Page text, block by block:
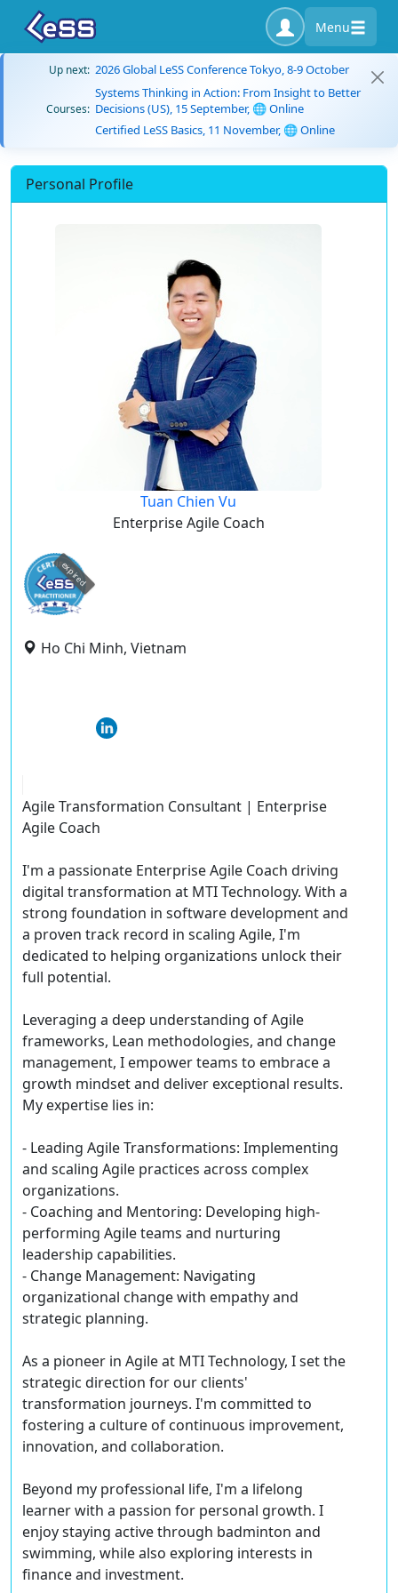
Menu
Up next: 2026 Global LeSS Conference Tokyo, 8-9 October
Courses:
Systems Thinking in Action: From Insight to Better
Decisions (US), 15 September, 🌐 Online
Certified LeSS Basics, 11 November, 🌐 Online
Personal Profile
Tuan Chien Vu
Enterprise Agile Coach
expired
Ho Chi Minh, Vietnam
Agile Transformation Consultant | Enterprise
Agile Coach
I'm a passionate Enterprise Agile Coach driving
digital transformation at MTI Technology. With a
strong foundation in software development and
a proven track record in scaling Agile, I'm
dedicated to helping organizations unlock their
full potential.
Leveraging a deep understanding of Agile
frameworks, Lean methodologies, and change
management, I empower teams to embrace a
growth mindset and deliver exceptional results.
My expertise lies in:
- Leading Agile Transformations: Implementing
and scaling Agile practices across complex
organizations.
- Coaching and Mentoring: Developing high-
performing Agile teams and nurturing
leadership capabilities.
- Change Management: Navigating
organizational change with empathy and
strategic planning.
As a pioneer in Agile at MTI Technology, I set the
strategic direction for our clients'
transformation journeys. I'm committed to
fostering a culture of continuous improvement,
innovation, and collaboration.
Beyond my professional life, I'm a lifelong
learner with a passion for personal growth. I
enjoy staying active through badminton and
swimming, while also exploring interests in
finance and investment.